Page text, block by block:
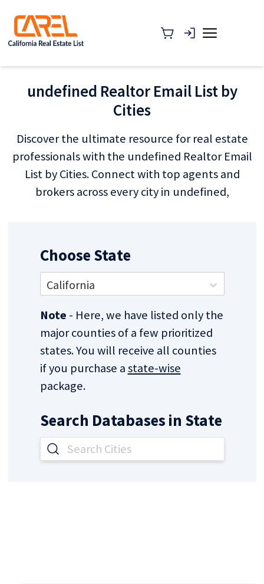
undefined Realtor Email List by
Cities
Discover the ultimate resource for real estate
professionals with the undefined Realtor Email
List by Cities. Connect with top agents and
brokers across every city in undefined,
Choose State
California
Note - Here, we have listed only the
major counties of a few prioritized
states. You will receive all counties
if you purchase astate-wise
package.
Search Databases in State